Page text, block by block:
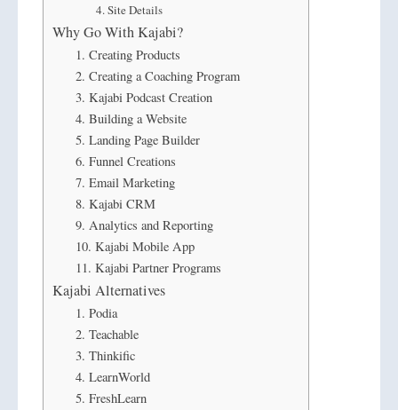
4. Site Details
Why Go With Kajabi?
1. Creating Products
2. Creating a Coaching Program
3. Kajabi Podcast Creation
4. Building a Website
5. Landing Page Builder
6. Funnel Creations
7. Email Marketing
8. Kajabi CRM
9. Analytics and Reporting
10. Kajabi Mobile App
11. Kajabi Partner Programs
Kajabi Alternatives
1. Podia
2. Teachable
3. Thinkific
4. LearnWorld
5. FreshLearn